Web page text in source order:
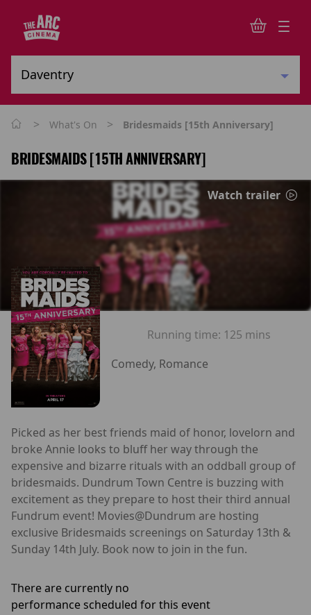
> What's On > Bridesmaids [15th Anniversary]
BRIDESMAIDS [15TH ANNIVERSARY]
Watch trailer
Running time: 125 mins
Comedy, Romance
Picked as her best friends maid of honor, lovelorn and
broke Annie looks to bluff her way through the
expensive and bizarre rituals with an oddball group of
bridesmaids. Dundrum Town Centre is buzzing with
excitement as they prepare to host their third annual
Fundrum event! Movies@Dundrum are hosting
exclusive Bridesmaids screenings on Saturday 13th &
Sunday 14th July. Book now to join in the fun.
There are currently no
performance scheduled for this event